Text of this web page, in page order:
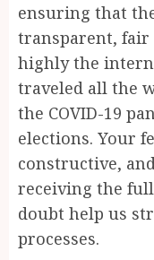
ensuring that
transparent, fair
highly the
traveled all the
the COVID-19
elections. Your
constructive,
receiving the
doubt help us
processes.